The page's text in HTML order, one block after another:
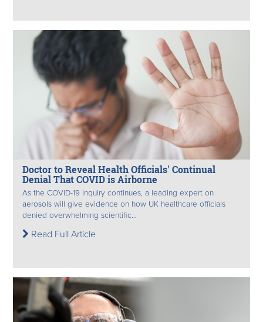
Doctor to Reveal Health Officials' Continual
Denial That COVID is Airborne
As the COVID-19 Inquiry continues, a leading expert on
aerosols will give evidence on how UK healthcare officials
denied overwhelming scientific...
Read Full Article